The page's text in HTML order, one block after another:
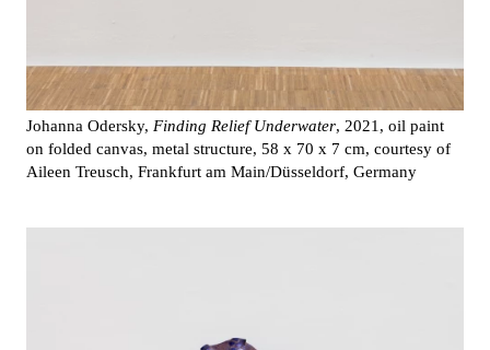
Johanna Odersky, Finding Relief Underwater, 2021, oil paint
on folded canvas, metal structure, 58 x 70 x 7 cm, courtesy of
Aileen Treusch, Frankfurt am Main/Düsseldorf, Germany